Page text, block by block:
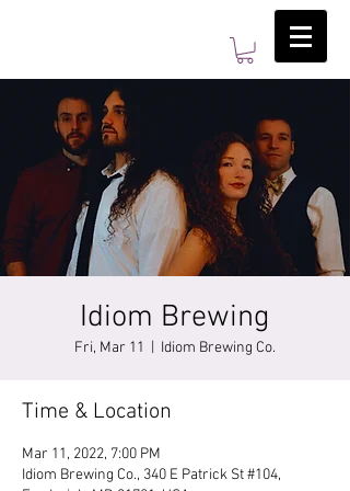
Idiom Brewing
Fri, Mar 11 Idiom Brewing Co.
Time & Location
Mar 11, 2022, 7:00 PM
Idiom Brewing Co., 340 E Patrick St #104,